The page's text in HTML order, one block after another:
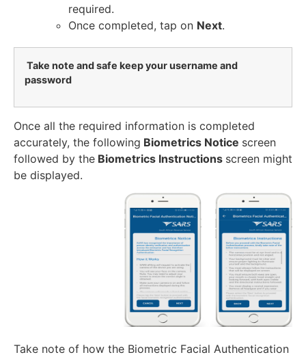
required.
Once completed, tap on Next.
Take note and safe keep your username and
password
Once all the required information is completed
accurately, the following Biometrics Notice screen
followed by the Biometrics Instructions screen might
be displayed.
Take note of how the Biometric Facial Authentication